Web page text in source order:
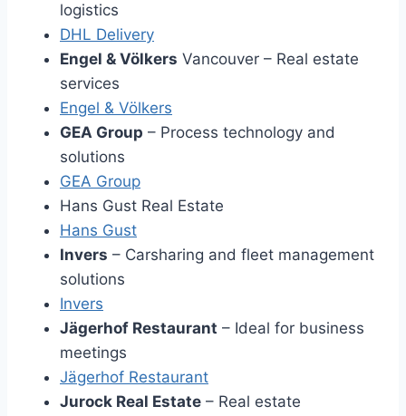
logistics
DHL Delivery
Engel & Völkers Vancouver – Real estate
services
Engel & Völkers
GEA Group – Process technology and
solutions
GEA Group
Hans Gust Real Estate
Hans Gust
Invers – Carsharing and fleet management
solutions
Invers
Jägerhof Restaurant – Ideal for business
meetings
Jägerhof Restaurant
Jurock Real Estate – Real estate